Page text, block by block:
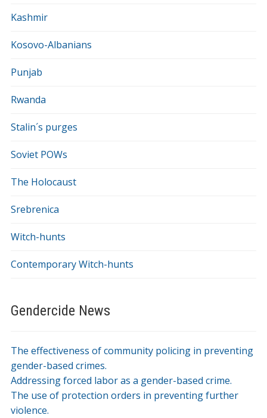
Kashmir
Kosovo-Albanians
Punjab
Rwanda
Stalin´s purges
Soviet POWs
The Holocaust
Srebrenica
Witch-hunts
Contemporary Witch-hunts
Gendercide News
The effectiveness of community policing in preventing
gender-based crimes.
Addressing forced labor as a gender-based crime.
The use of protection orders in preventing further
violence.